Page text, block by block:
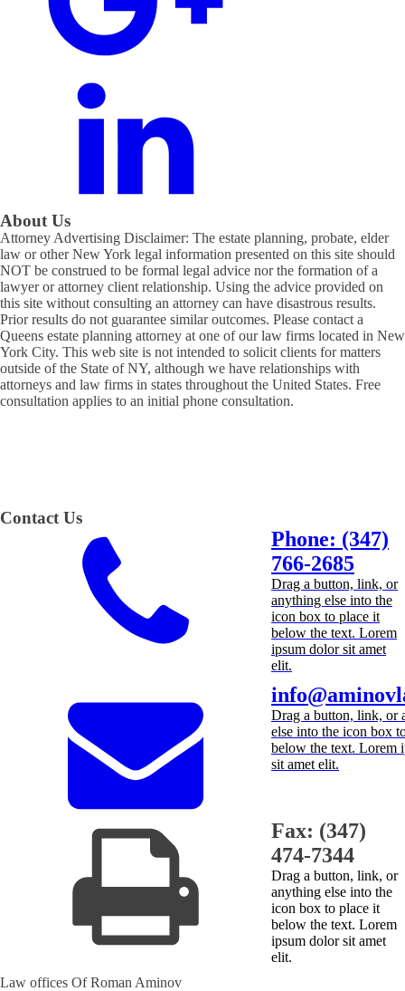
About Us
Attorney Advertising Disclaimer: The estate planning, probate, elder
law or other New York legal information presented on this site should
NOT be construed to be formal legal advice nor the formation of a
lawyer or attorney client relationship. Using the advice provided on
this site without consulting an attorney can have disastrous results.
Prior results do not guarantee similar outcomes. Please contact a
Queens estate planning attorney at one of our law firms located in New
York City. This web site is not intended to solicit clients for matters
outside of the State of NY, although we have relationships with
attorneys and law firms in states throughout the United States. Free
consultation applies to an initial phone consultation.
Contact Us
Phone: (347)
766-2685
Drag a button, link, or
anything else into the
icon box to place it
below the text. Lorem
ipsum dolor sit amet
elit.
Drag a button, link, or
else into the icon box
below the text. Lorem
sit amet elit.
Fax: (347)
474-7344
Drag a button, link, or
anything else into the
icon box to place it
below the text. Lorem
ipsum dolor sit amet
elit.
Law offices Of Roman Aminov